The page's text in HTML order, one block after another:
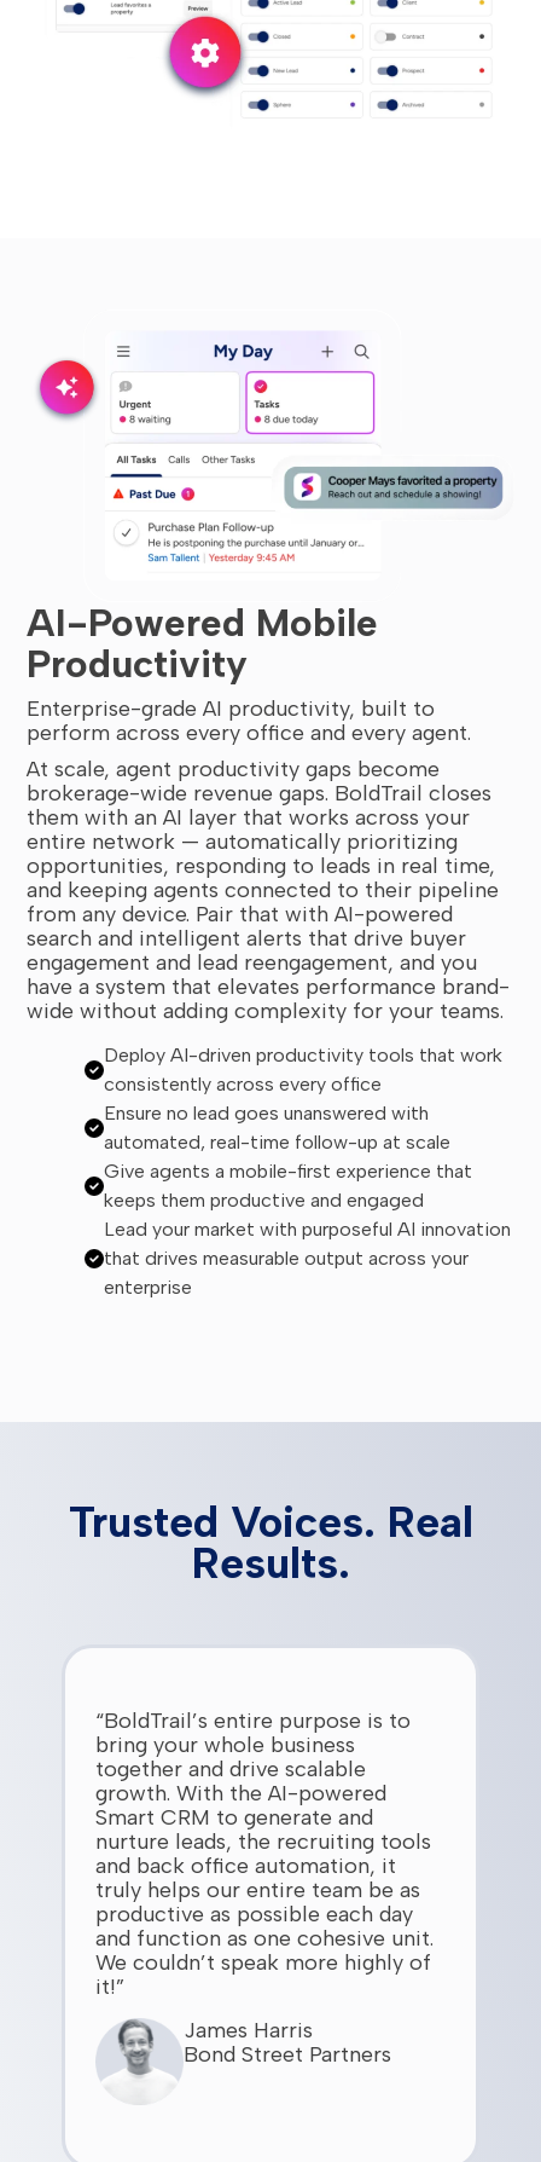
AI-Powered Mobile
Productivity
Enterprise-grade AI productivity, built to
perform across every office and every agent.
At scale, agent productivity gaps become
brokerage-wide revenue gaps. BoldTrail closes
them with an AI layer that works across your
entire network — automatically prioritizing
opportunities, responding to leads in real time,
and keeping agents connected to their pipeline
from any device. Pair that with AI-powered
search and intelligent alerts that drive buyer
engagement and lead reengagement, and you
have a system that elevates performance brand-
wide without adding complexity for your teams.
Deploy AI-driven productivity tools that work
consistently across every office
Ensure no lead goes unanswered with
automated, real-time follow-up at scale
Give agents a mobile-first experience that
keeps them productive and engaged
Lead your market with purposeful AI innovation
that drives measurable output across your
enterprise
Trusted Voices. Real
Results.
“BoldTrail’s entire purpose is to
bring your whole business
together and drive scalable
growth. With the AI-powered
Smart CRM to generate and
nurture leads, the recruiting tools
and back office automation, it
truly helps our entire team be as
productive as possible each day
and function as one cohesive unit.
We couldn’t speak more highly of
it!”
James Harris
Bond Street Partners